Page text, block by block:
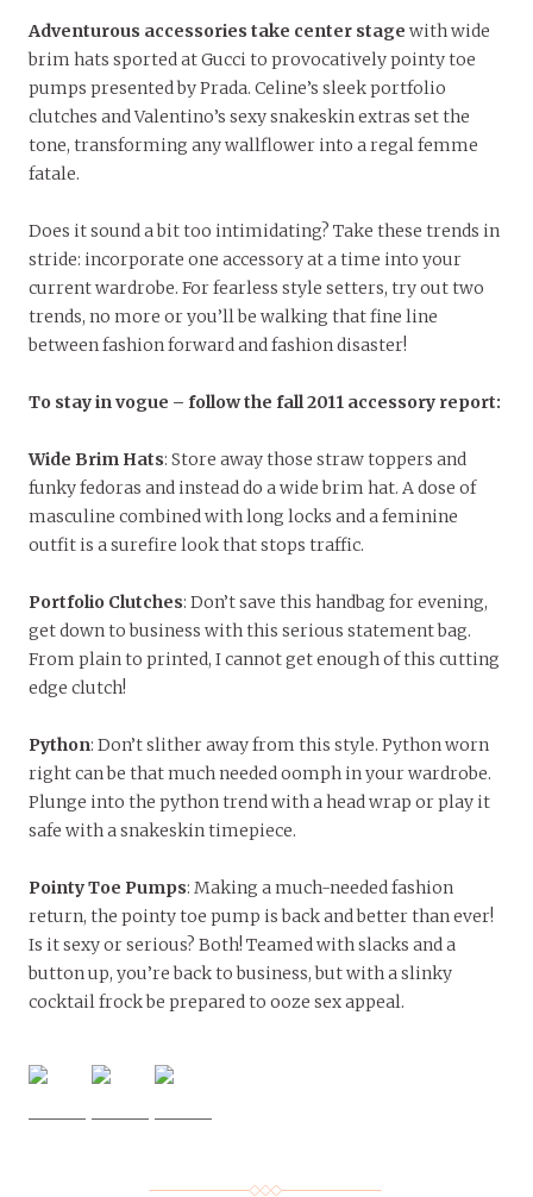
Adventurous accessories take center stage with wide
brim hats sported at Gucci to provocativelypointy toe
pumps presented by Prada. Celine’s sleek portfolio
clutches and Valentino’s sexy snakeskin extras set the
tone, transforming any wallflower into a regal femme
fatale.
Does it sound a bit too intimidating? Take these trends in
stride: incorporate one accessory at a time into your
current wardrobe. For fearless style setters, try out two
trends, no more or you’ll be walking that fine line
between fashion forward and fashion disaster!
To stay in vogue – follow the fall 2011 accessory report:
Wide Brim Hats: Store away those straw toppers and
funky fedoras and instead do a wide brim hat. A dose of
masculine combined with long locks and a feminine
outfit is a surefire look that stops traffic.
Portfolio Clutches: Don’t save this handbag for evening,
get down to business with this serious statement bag.
From plain to printed, I cannot get enough of this cutting
edge clutch!
Python: Don’t slither away from this style. Python worn
right can be that much needed oomph in your wardrobe.
Plunge into the python trend with a head wrap or play it
safe with a snakeskin timepiece.
Pointy Toe Pumps: Making a much-needed fashion
return, the pointy toe pump is back and better than ever!
Is it sexy or serious? Both! Teamed with slacks and a
button up, you’re back to business, but with a slinky
cocktail frock be prepared to ooze sex appeal.